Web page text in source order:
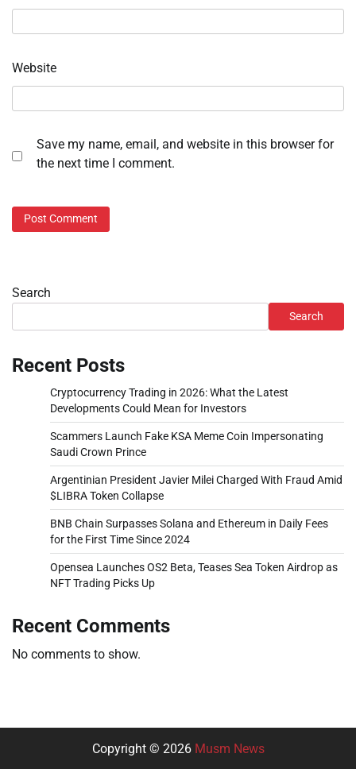
Website
Save my name, email, and website in this browser for
the next time I comment.
Search
Search
Recent Posts
Cryptocurrency Trading in 2026: What the Latest
Developments Could Mean for Investors
Scammers Launch Fake KSA Meme Coin Impersonating
Saudi Crown Prince
Argentinian President Javier Milei Charged With Fraud Amid
$LIBRA Token Collapse
BNB Chain Surpasses Solana and Ethereum in Daily Fees
for the First Time Since 2024
Opensea Launches OS2 Beta, Teases Sea Token Airdrop as
NFT Trading Picks Up
Recent Comments
No comments to show.
Copyright © 2026 Musm News